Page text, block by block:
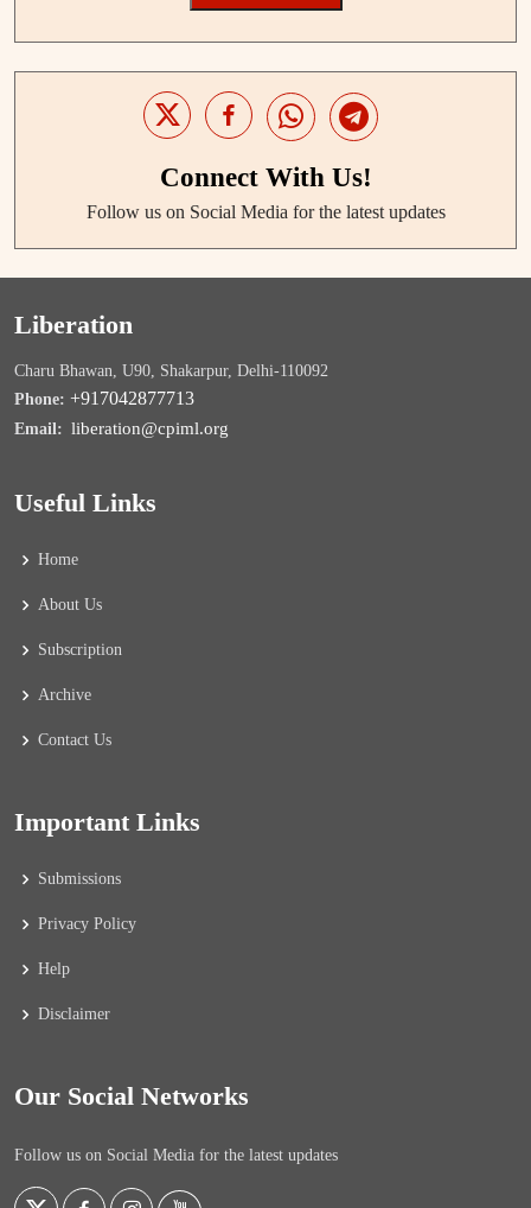
Connect With Us!
Follow us on Social Media for the latest updates
Liberation
Charu Bhawan, U90, Shakarpur, Delhi-110092
Phone: +917042877713
Email: liberation@cpiml.org
Useful Links
Home
About Us
Subscription
Archive
Contact Us
Important Links
Submissions
Privacy Policy
Help
Disclaimer
Our Social Networks
Follow us on Social Media for the latest updates